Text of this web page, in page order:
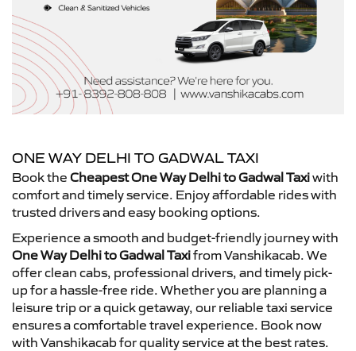
ONE WAY DELHI TO GADWAL TAXI
Book the Cheapest One Way Delhi to Gadwal Taxiwith
comfort and timely service. Enjoy affordable rides with
trusted drivers and easy booking options.
Experience a smooth and budget-friendly journey with
One Way Delhi to Gadwal Taxifrom Vanshikacab. We
offer clean cabs, professional drivers, and timely pick-
up for a hassle-free ride. Whether you are planning a
leisure trip or a quick getaway, our reliable taxi service
ensures a comfortable travel experience. Book now
with Vanshikacab for quality service at the best rates.